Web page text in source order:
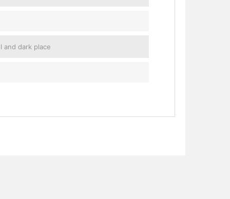
and dark place